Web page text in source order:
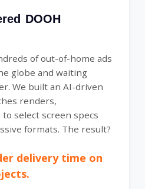
DOOH
of out-of-home ads
globe and waiting
We built an AI-driven
renders,
select screen specs
formats. The result?
delivery time on